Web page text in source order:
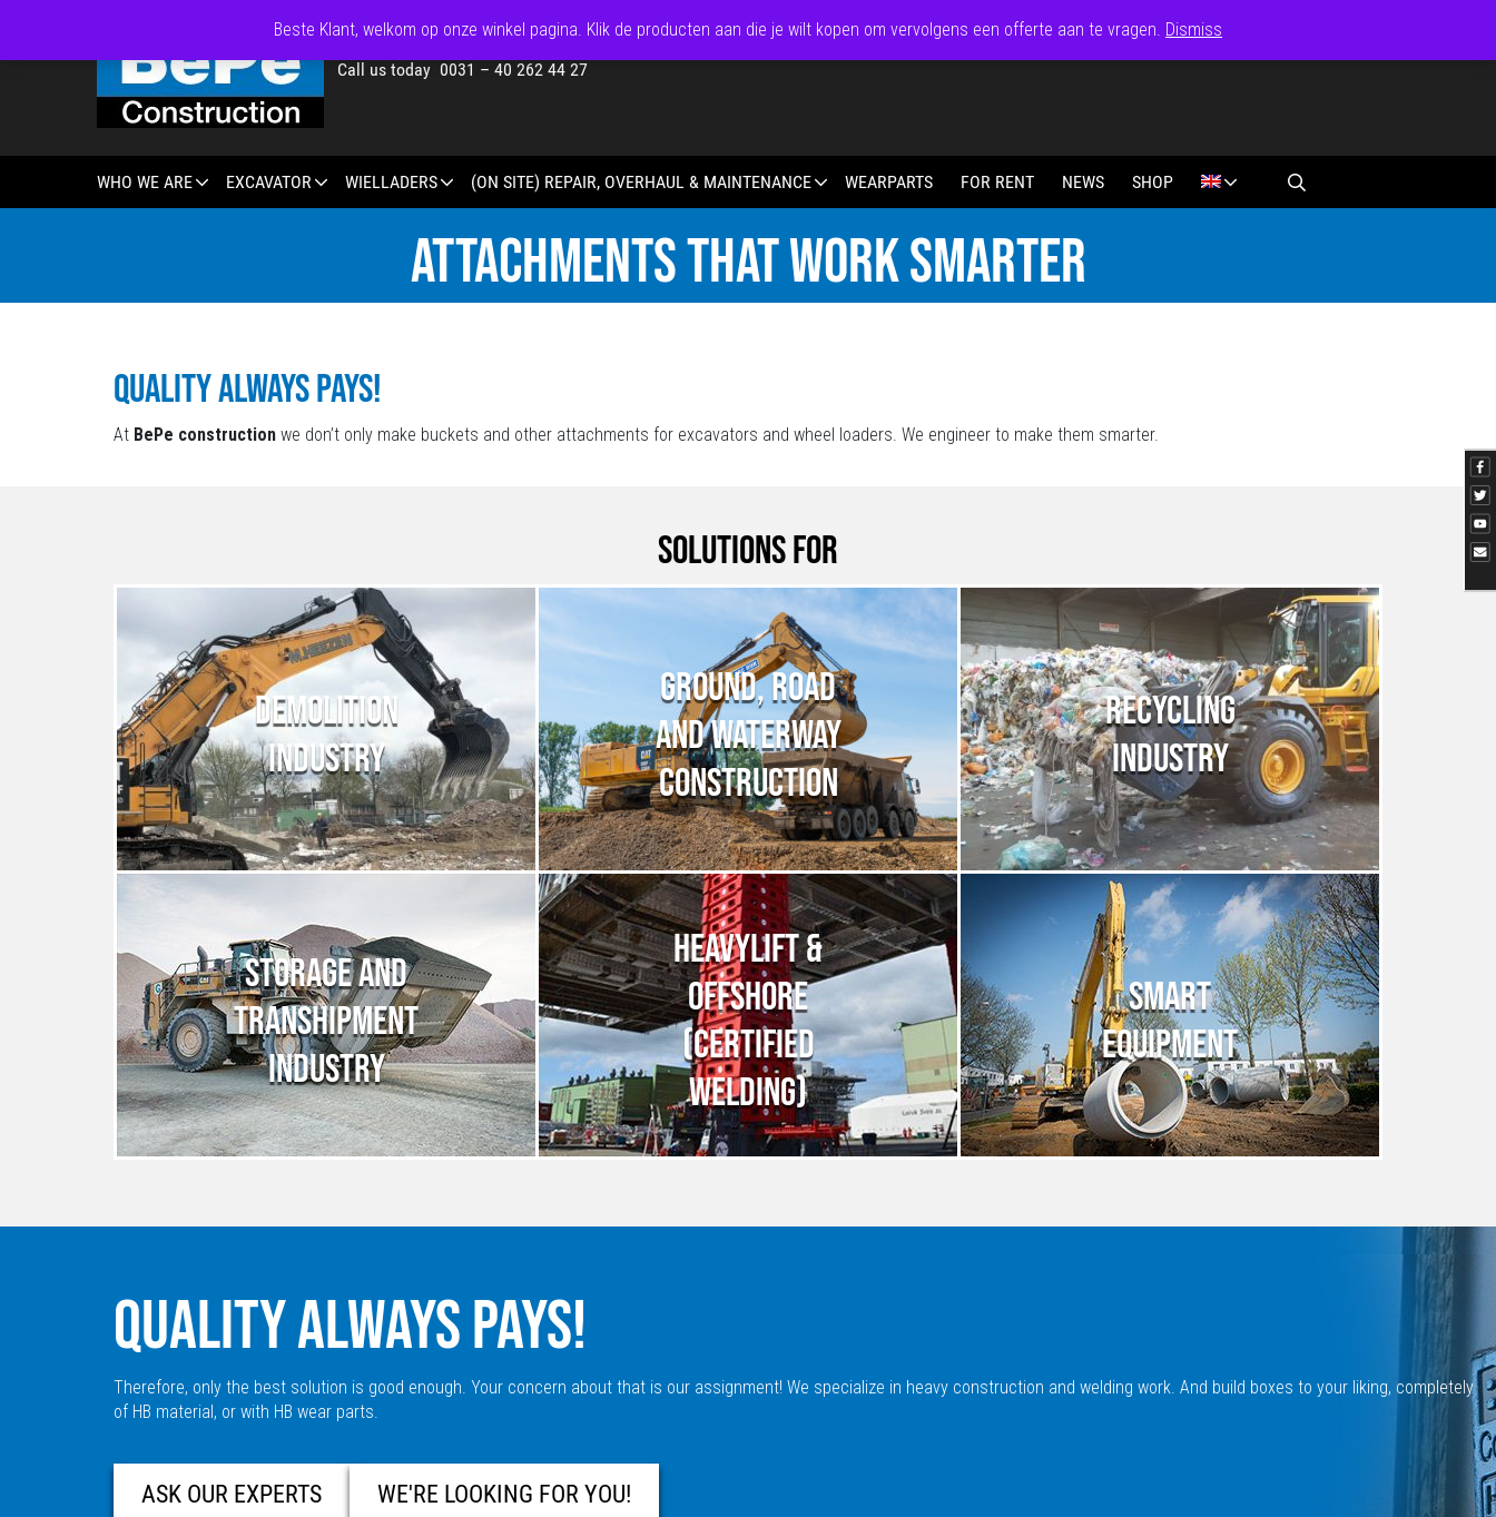
Call us today 0031 – 40 262 44 27
WHO WE ARE EXCAVATOR WIELLADERS (ON SITE) REPAIR, OVERHAUL & MAINTENANCE WEARPARTS FOR RENT NEWS SHOP
ATTACHMENTS THAT WORK SMARTER
Quality always pays!
At BePe construction we don’t only make buckets and other attachments for excavators and wheel loaders. We engineer to make them smarter.
Solutions for
DEMOLITION
INDUSTRY
GROUND, ROAD
AND WATERWAY
CONSTRUCTION
RECYCLING
INDUSTRY
STORAGE AND
TRANSHIPMENT
INDUSTRY
HEAVYLIFT &
OFFSHORE
(CERTIFIED
WELDING)
SMART
EQUIPMENT
QUALITY ALWAYS PAYS!
Therefore, only the best solution is good enough. Your concern about that is our assignment! We specialize in heavy construction and welding work. And build boxes to your liking, completely
of HB material, or with HB wear parts.
ASK OUR EXPERTS WE'RE LOOKING FOR YOU!
Beste Klant, welkom op onze winkel pagina. Klik de producten aan die je wilt kopen om vervolgens een offerte aan te vragen. Dismiss